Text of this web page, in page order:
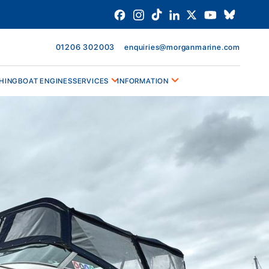
01206 302003 enquiries@morganmarine.com
BOAT ENGINESSERVICES INFORMATION